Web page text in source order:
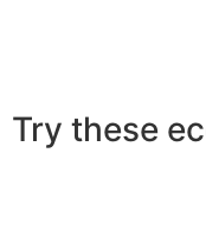
Try these